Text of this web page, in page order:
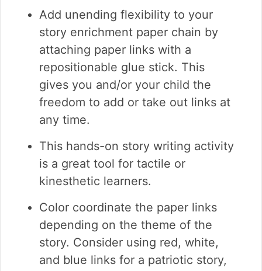
Add unending flexibility to your
story enrichment paper chain by
attaching paper links with a
repositionable glue stick. This
gives you and/or your child the
freedom to add or take out links at
any time.
This hands-on story writing activity
is a great tool for tactile or
kinesthetic learners.
Color coordinate the paper links
depending on the theme of the
story. Consider using red, white,
and blue links for a patriotic story,